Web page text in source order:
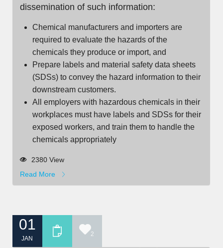
dissemination of such information:
Chemical manufacturers and importers are
required to evaluate the hazards of the
chemicals they produce or import, and
Prepare labels and material safety data sheets
(SDSs) to convey the hazard information to their
downstream customers.
All employers with hazardous chemicals in their
workplaces must have labels and SDSs for their
exposed workers, and train them to handle the
chemicals appropriately
2380 View
Read More
01
JAN
2